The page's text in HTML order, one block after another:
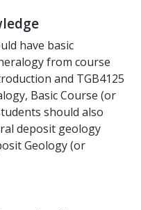
have basic
from course
and TGB4125
Basic Course (or
should also
deposit geology
Geology (or